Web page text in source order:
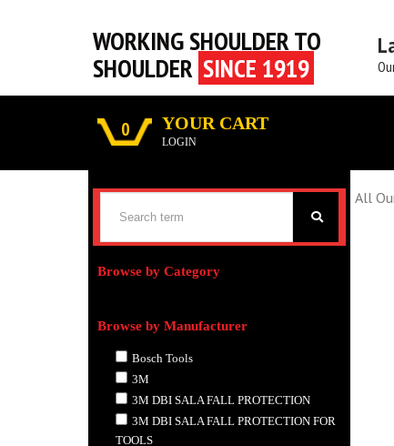
WORKING SHOULDER TO
SHOULDER SINCE 1919
0 YOUR CART
LOGIN
Browse by Category
Browse by Manufacturer
Bosch Tools
3M
3M DBI SALA FALL PROTECTION
3M DBI SALA FALL PROTECTION FOR
TOOLS
All